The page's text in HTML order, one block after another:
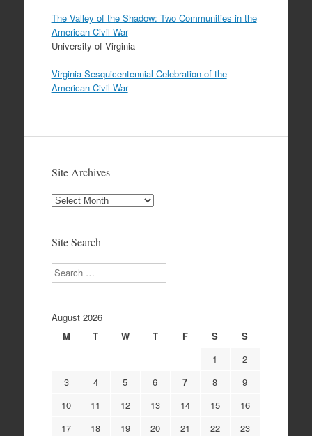
The Valley of the Shadow: Two Communities in the
American Civil War
University of Virginia
Virginia Sesquicentennial Celebration of the
American Civil War
Site Archives
Site
Site Search
Search
August 2026
M
T W T F S
S
1
2
3
4 5 6 7 8
9
10
11 12 13 14 15
16
17
18 19 20 21 22 23